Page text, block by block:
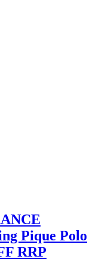
Pique Polo
RRP